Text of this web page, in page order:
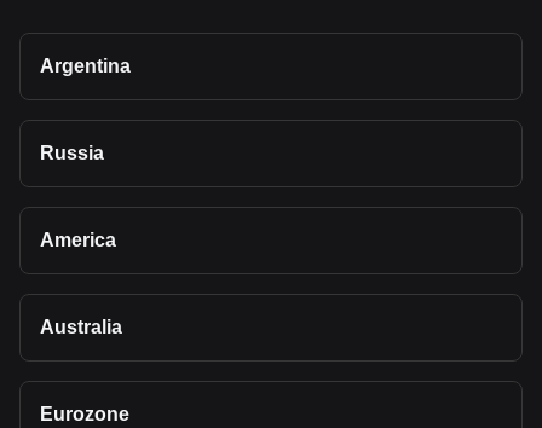
Argentina
Russia
America
Australia
Eurozone